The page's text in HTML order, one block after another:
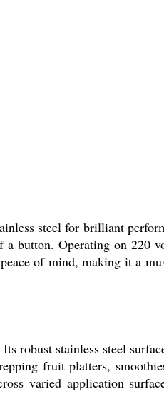
steel for brilliant
button. Operating on 220
of mind, making it a
robust stainless steel
fruit platters,
varied application